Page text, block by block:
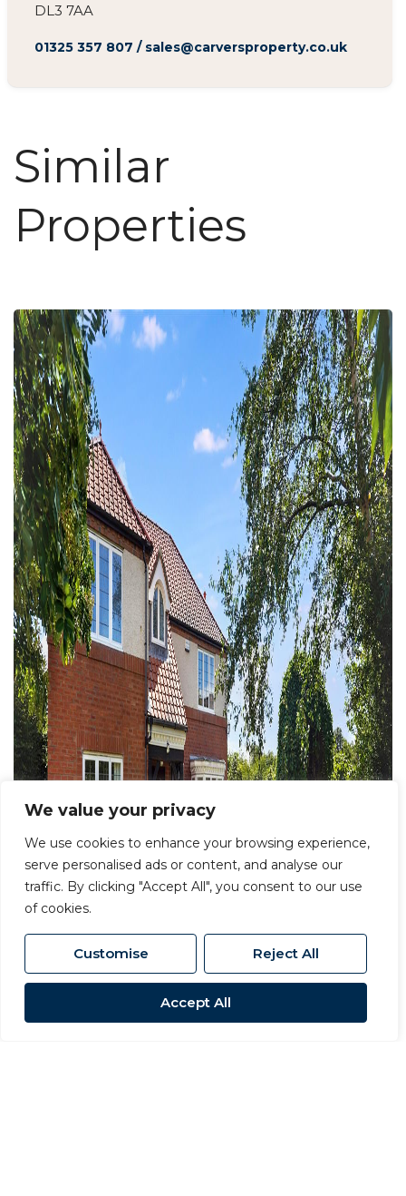
We value your privacy
We use cookies to enhance your browsing experience,
serve personalised ads or content, and analyse our
traffic. By clicking "Accept All", you consent to our use
of cookies.
Customise Reject All
Accept All
DL3 7AA
01325 357 807 / sales@carversproperty.co.uk
Similar
Properties